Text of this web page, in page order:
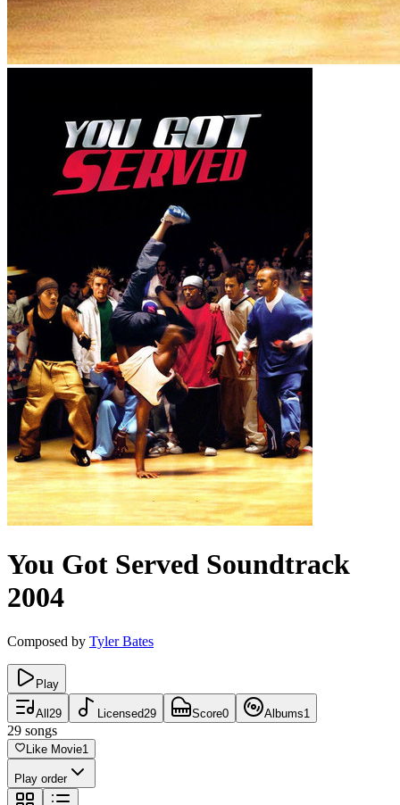
You Got Served Soundtrack
2004
Composed by Tyler Bates
Play
All 29 Licensed29 Score0 Albums1
29 songs
Like Movie1
Play order